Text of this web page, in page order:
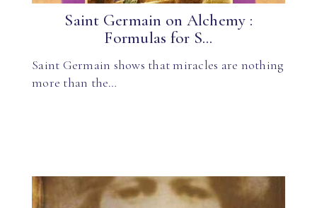
Saint Germain on Alchemy :
Formulas for S...
Saint Germain shows that miracles are nothing
more than the…